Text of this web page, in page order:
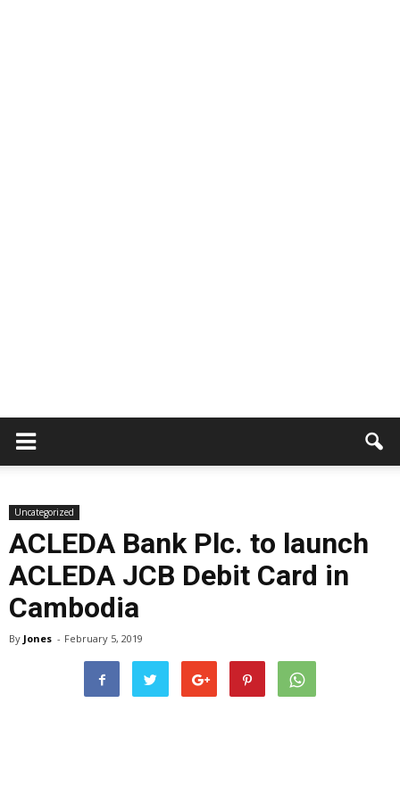
Uncategorized
ACLEDA Bank Plc. to launch
ACLEDA JCB Debit Card in
Cambodia
By Jones - February 5, 2019